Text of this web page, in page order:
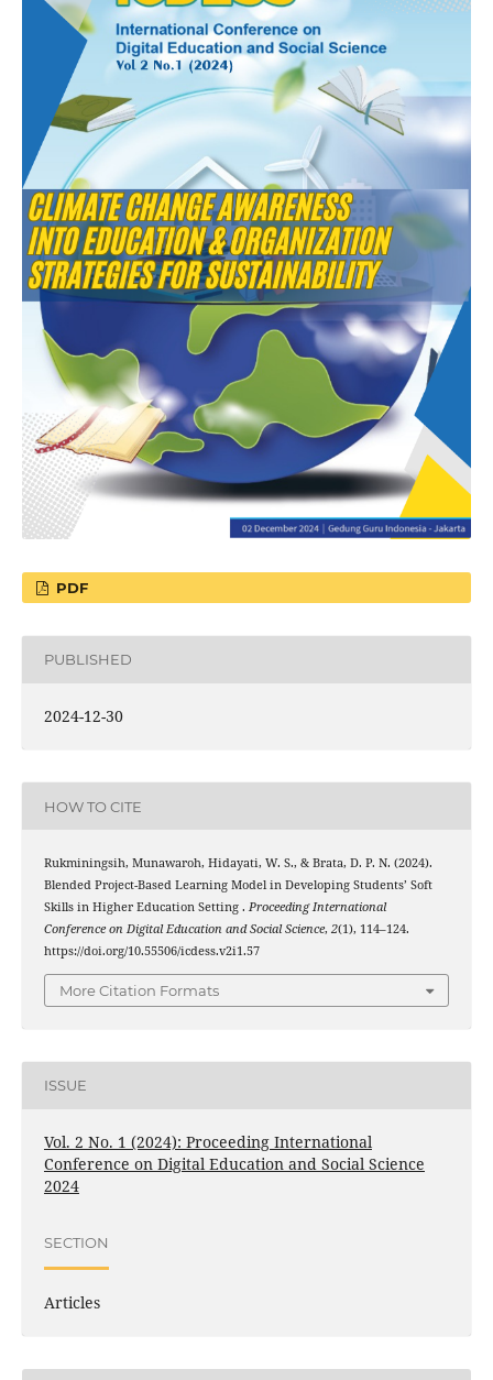
PDF
PUBLISHED
2024-12-30
HOW TO CITE
Rukminingsih, Munawaroh, Hidayati, W. S., & Brata, D. P. N. (2024).
Blended Project-Based Learning Model in Developing Students’ Soft
Skills in Higher Education Setting . Proceeding International
Conference on Digital Education and Social Science, 2(1), 114–124.
https://doi.org/10.55506/icdess.v2i1.57
More Citation Formats
ISSUE
Vol. 2 No. 1 (2024): Proceeding International
Conference on Digital Education and Social Science
2024
SECTION
Articles